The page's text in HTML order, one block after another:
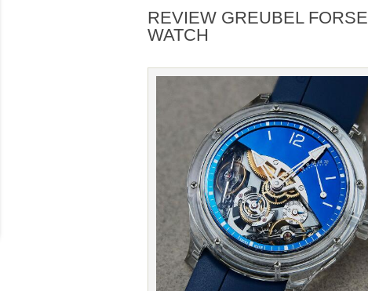
REVIEW GREUBEL
WATCH